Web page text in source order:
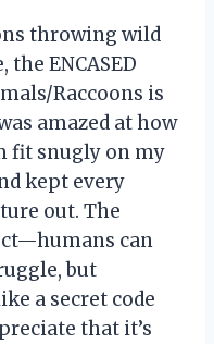
throwing wild
ENCASED
Raccoons is
amazed at how
fit snugly on my
kept every
out. The
can
but
a secret code
that it’s